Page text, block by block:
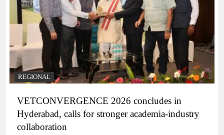
REGIONAL
VETCONVERGENCE 2026 concludes in
Hyderabad, calls for stronger academia-industry
collaboration